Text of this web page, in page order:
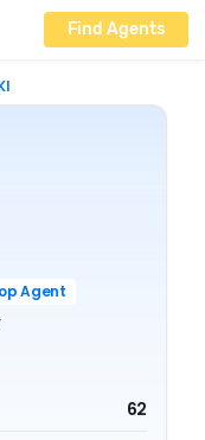
Find Agents
Agent
62